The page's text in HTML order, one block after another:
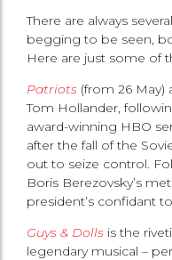
There are always
begging to be seen,
Here are just some of
Patriots (from 26 May)
Tom Hollander,
award-winning HBO
after the fall of the
out to seize control.
Boris Berezovsky’s
president’s confidant
Guys & Dolls is the
legendary musical –